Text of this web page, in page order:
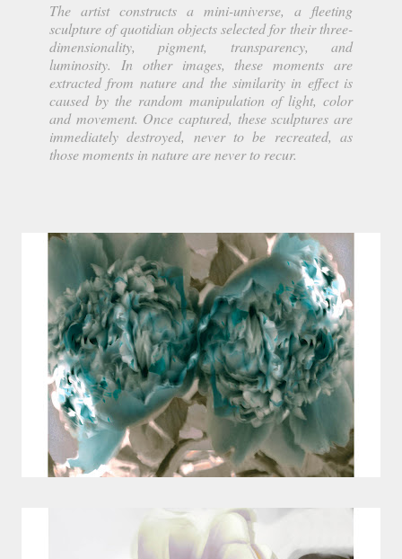
The artist constructs a mini-universe, a fleeting
sculpture of quotidian objects selected for their three-
dimensionality, pigment, transparency, and
luminosity. In other images, these moments are
extracted from nature and the similarity in effect is
caused by the random manipulation of light, color
and movement. Once captured, these sculptures are
immediately destroyed, never to be recreated, as
those moments in nature are never to recur.